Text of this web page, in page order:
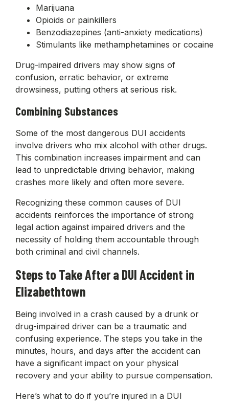
Marijuana
Opioids or painkillers
Benzodiazepines (anti-anxiety medications)
Stimulants like methamphetamines or cocaine
Drug-impaired drivers may show signs of
confusion, erratic behavior, or extreme
drowsiness, putting others at serious risk.
Combining Substances
Some of the most dangerous DUI accidents
involve drivers who mix alcohol with other drugs.
This combination increases impairment and can
lead to unpredictable driving behavior, making
crashes more likely and often more severe.
Recognizing these common causes of DUI
accidents reinforces the importance of strong
legal action against impaired drivers and the
necessity of holding them accountable through
both criminal and civil channels.
Steps to Take After a DUI Accident in
Elizabethtown
Being involved in a crash caused by a drunk or
drug-impaired driver can be a traumatic and
confusing experience. The steps you take in the
minutes, hours, and days after the accident can
have a significant impact on your physical
recovery and your ability to pursue compensation.
Here’s what to do if you’re injured in a DUI